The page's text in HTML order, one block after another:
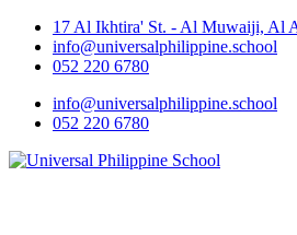
17 Al Ikhtira' St. - Al Muwaiji, Al
info@universalphilippine.school
052 220 6780
info@universalphilippine.school
052 220 6780